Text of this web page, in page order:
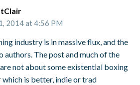
2014 at 4:56 PM
industry is in massive flux, and the
authors. The post and much of the
not about some existential boxing
which is better, indie or trad